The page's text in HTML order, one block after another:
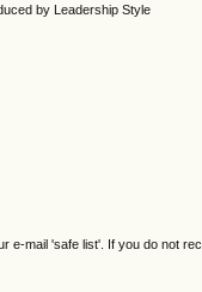
by Leadership Style
e-mail 'safe list'. If you do not